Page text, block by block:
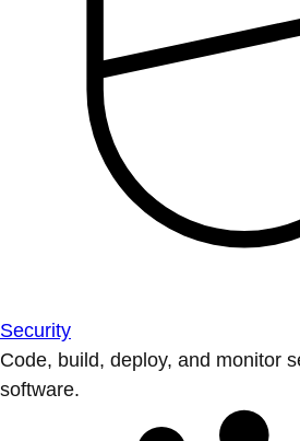
Security
Code, build, deploy, and monitor
software.